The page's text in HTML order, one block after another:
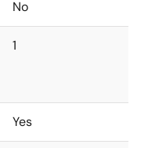
No
1
Yes